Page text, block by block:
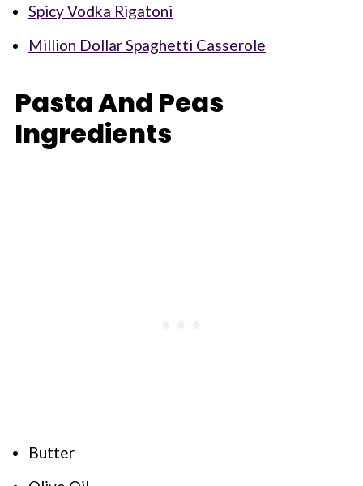
Spicy Vodka Rigatoni
Million Dollar Spaghetti Casserole
Pasta And Peas
Ingredients
Butter